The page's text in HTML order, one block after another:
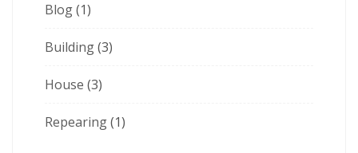
Blog(1)
Building(3)
House (3)
Repearing(1)